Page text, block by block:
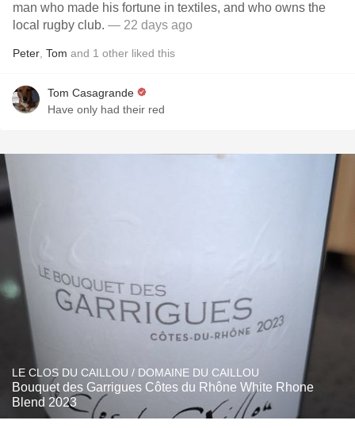
man who made his fortune in textiles, and who owns the
local rugby club. — 22 days ago
Peter Tom and 1 other liked this
Tom Casagrande
Have only had their red
LE CLOS DU CAILLOU / DOMAINE DU CAILLOU
Bouquet des Garrigues Côtes du Rhône White Rhone
Blend 2023